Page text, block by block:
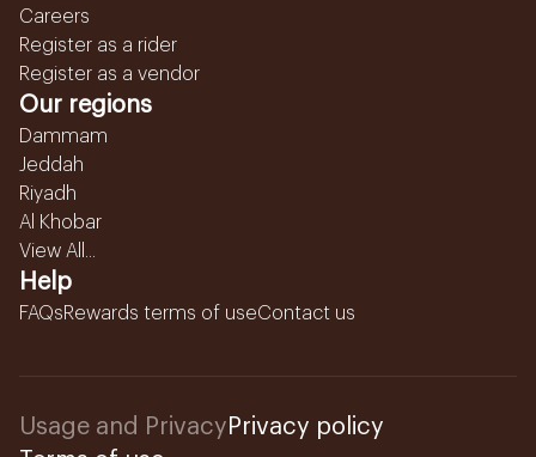
Careers
Register as a rider
Register as a vendor
Our regions
Dammam
Jeddah
Riyadh
Al Khobar
View All...
Help
FAQsRewards terms of useContact us
Usage and Privacy Privacy policy